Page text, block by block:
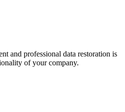
and professional data restoration is
of your company.